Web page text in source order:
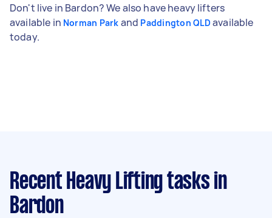
Don't live in Bardon? We also have heavy lifters
available in Norman Park and Paddington QLD available
today.
Recent Heavy Lifting tasks in
Bardon